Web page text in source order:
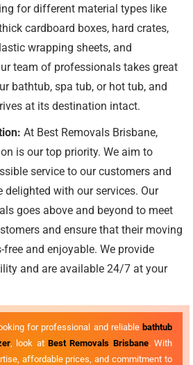
for different material types like
cardboard boxes, hard crates,
wrapping sheets, and
team of professionals takes great
bathtub, spa tub, or hot tub, and
at its destination intact.
At Best Removals Brisbane,
is our top priority. We aim to
service to our customers and
delighted with our services. Our
goes above and beyond to meet
and ensure that their moving
free and enjoyable. We provide
and are available 24/7 at your
for professional and reliable bathtub
, look at Best Removals Brisbane. With
affordable prices, and commitment to